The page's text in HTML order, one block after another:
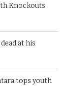
Knockouts
at his
tops youth